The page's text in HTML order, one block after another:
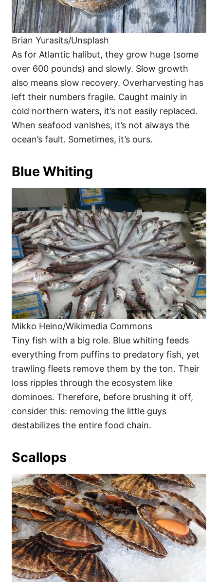
Brian Yurasits/Unsplash
As for Atlantic halibut, they grow huge (some
over 600 pounds) and slowly. Slow growth
also means slow recovery. Overharvesting has
left their numbers fragile. Caught mainly in
cold northern waters, it’s not easily replaced.
When seafood vanishes, it’s not always the
ocean’s fault. Sometimes, it’s ours.
Blue Whiting
Mikko Heino/Wikimedia Commons
Tiny fish with a big role. Blue whiting feeds
everything from puffins to predatory fish, yet
trawling fleets remove them by the ton. Their
loss ripples through the ecosystem like
dominoes. Therefore, before brushing it off,
consider this: removing the little guys
destabilizes the entire food chain.
Scallops